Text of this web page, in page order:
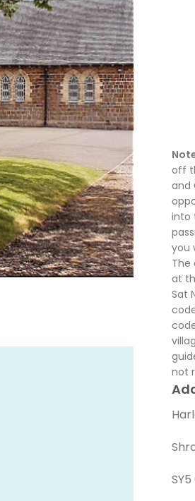
off
and
into
you
The
at
Sat
not
SY5